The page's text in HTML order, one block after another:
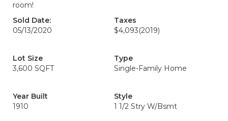
room!
Sold Date:
05/13/2020
Taxes
$4,093(2019)
Lot Size
3,600 SQFT
Type
Single-Family Home
Year Built
1910
Style
1 1/2 Stry W/Bsmt